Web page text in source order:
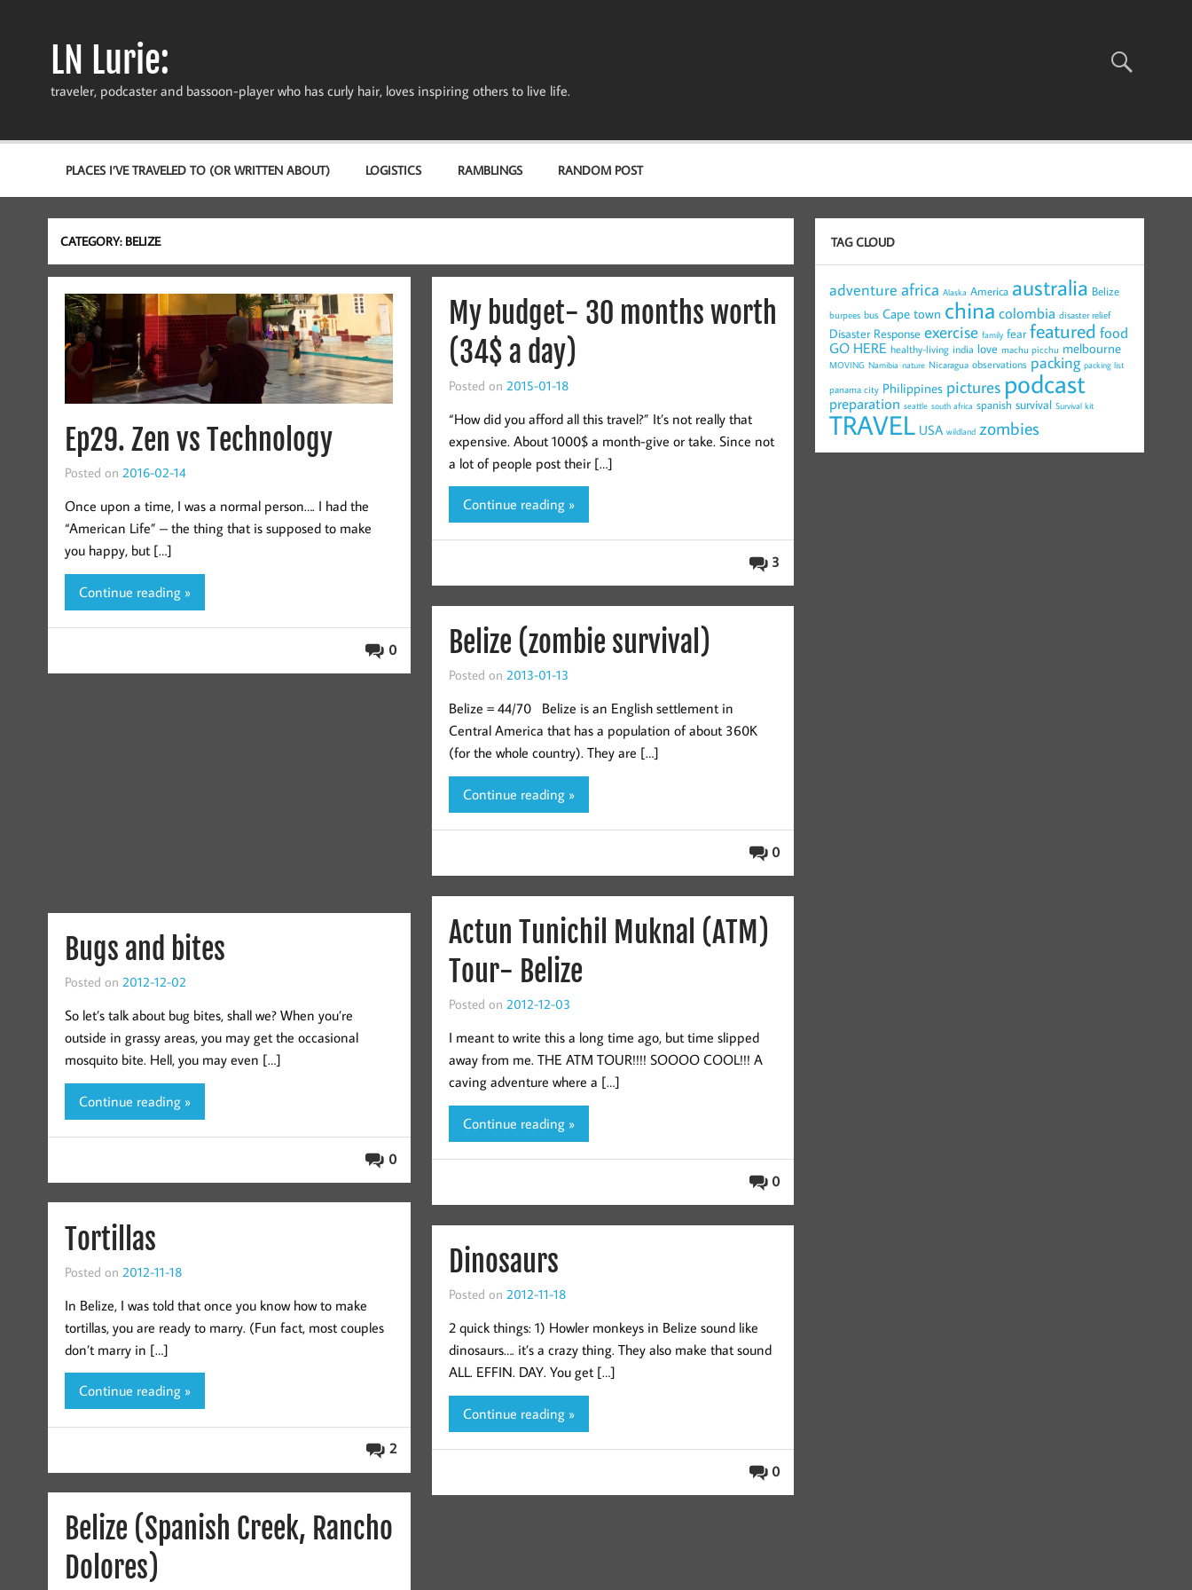
LN Lurie:
traveler, podcaster and bassoon-player who has curly hair, loves inspiring others to live life.
PLACES I’VE TRAVELED TO (OR WRITTEN ABOUT) LOGISTICS RAMBLINGS RANDOM POST
CATEGORY: BELIZE
Ep29. Zen vs Technology
Posted on 2016-02-14
Once upon a time, I was a normal person…. I had the
“American Life” – the thing that is supposed to make
you happy, but […]
Continue reading »
0
My budget- 30 months worth
(34$ a day)
Posted on 2015-01-18
“How did you afford all this travel?” It’s not really that
expensive. About 1000$ a month-give or take. Since not
a lot of people post their […]
Continue reading »
3
Belize (zombie survival)
Posted on 2013-01-13
Belize = 44/70 Belize is an English settlement in
Central America that has a population of about 360K
(for the whole country). They are […]
Continue reading »
0
Actun Tunichil Muknal (ATM)
Tour- Belize
Posted on 2012-12-03
I meant to write this a long time ago, but time slipped
away from me. THE ATM TOUR!!!! SOOOO COOL!!! A
caving adventure where a […]
Continue reading »
0
Bugs and bites
Posted on 2012-12-02
So let’s talk about bug bites, shall we? When you’re
outside in grassy areas, you may get the occasional
mosquito bite. Hell, you may even […]
Continue reading »
0
Tortillas
Posted on 2012-11-18
In Belize, I was told that once you know how to make
tortillas, you are ready to marry. (Fun fact, most couples
don’t marry in […]
Continue reading »
2
Dinosaurs
Posted on 2012-11-18
2 quick things: 1) Howler monkeys in Belize sound like
dinosaurs…. it’s a crazy thing. They also make that sound
ALL. EFFIN. DAY. You get […]
Continue reading »
0
Belize (Spanish Creek, Rancho
Dolores)
TAG CLOUD
adventure africa Alaska America australia Belize
burpees bus Cape town china colombia disaster relief
Disaster Response exercise family fear featured food
GO HERE healthy-living india love machu picchu melbourne
MOVING Namibia nature Nicaragua observations packing packing list
panama city Philippines pictures podcast
preparation seattle south africa spanish survival Survival kit
TRAVEL USA wildland zombies